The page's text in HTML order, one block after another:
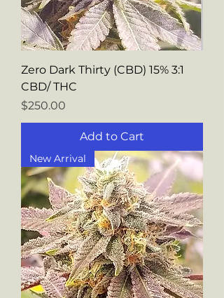
Zero Dark Thirty (CBD) 15% 3:1
CBD/ THC
Price
$250.00
Add to Cart
New Arrival